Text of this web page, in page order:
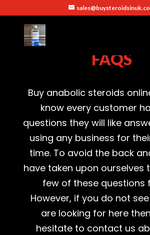
FAQS
Buy anabolic steroids
know every customer
questions they will like
using any business for
time. To avoid the back
have taken upon ourselves
few of these questions
However, if you do not
are looking for here
hesitate to contact us